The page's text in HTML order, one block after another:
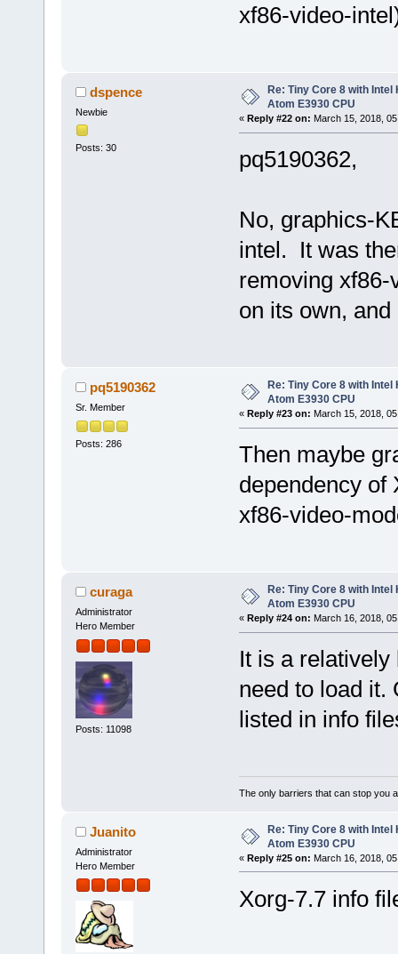
xf86-video-
dspence
Newbie
Posts: 30
Re: Tiny Core 8 with
Atom E3930 CPU
« Reply #22 on: March 15, 2018,
pq5190362,
No, graphics-
intel. It was
removing
on its own,
pq5190362
Sr. Member
Posts: 286
Re: Tiny Core 8 with
Atom E3930 CPU
« Reply #23 on: March 15, 2018,
Then maybe
dependency of
xf86-video-
curaga
Administrator
Hero Member
Posts: 11098
Re: Tiny Core 8 with
Atom E3930 CPU
« Reply #24 on: March 16, 2018,
It is a
need to load it.
listed in info
The only barriers that can stop you
Juanito
Administrator
Hero Member
Re: Tiny Core 8 with Intel
Atom E3930 CPU
« Reply #25 on: March 16, 2018,
Xorg-7.7 info